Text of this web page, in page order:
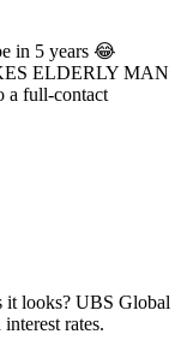
in 5 years 😂
ELDERLY MAN
a full-contact
it looks? UBS Global
rates.